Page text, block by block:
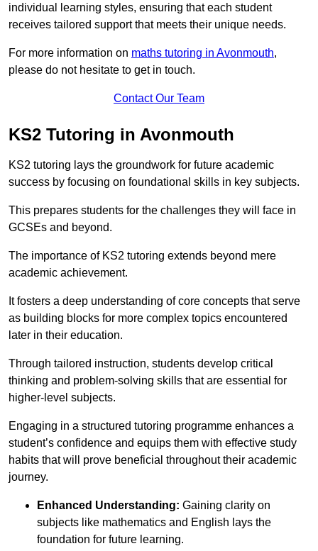
individual learning styles, ensuring that each student
receives tailored support that meets their unique needs.
For more information on maths tutoring in Avonmouth,
please do not hesitate to get in touch.
Contact Our Team
KS2 Tutoring in Avonmouth
KS2 tutoring lays the groundwork for future academic
success by focusing on foundational skills in key subjects.
This prepares students for the challenges they will face in
GCSEs and beyond.
The importance of KS2 tutoring extends beyond mere
academic achievement.
It fosters a deep understanding of core concepts that serve
as building blocks for more complex topics encountered
later in their education.
Through tailored instruction, students develop critical
thinking and problem-solving skills that are essential for
higher-level subjects.
Engaging in a structured tutoring programme enhances a
student’s confidence and equips them with effective study
habits that will prove beneficial throughout their academic
journey.
Enhanced Understanding: Gaining clarity on
subjects like mathematics and English lays the
foundation for future learning.